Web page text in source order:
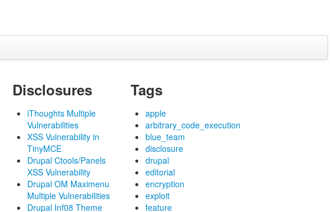
Disclosures
iThoughts Multiple
Vulnerabilities
XSS Vulnerability in
TinyMCE
Drupal Ctools/Panels
XSS Vulnerability
Drupal OM Maximenu
Multiple Vulnerabilities
Drupal Inf08 Theme
Tags
apple
arbitrary_code_execution
blue_team
disclosure
drupal
editorial
encryption
exploit
feature